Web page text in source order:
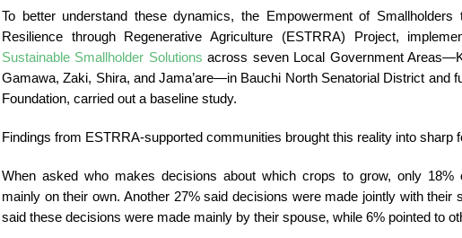
To better understand these dynamics, the Empowerment of
Resilience through Regenerative Agriculture (ESTRRA) Project,
Sustainable Smallholder Solutions across seven Local Government
Gamawa, Zaki, Shira, and Jama’are—in Bauchi North Senatorial District and
Foundation, carried out a baseline study.
Findings from ESTRRA-supported communities brought this reality into sharp
When asked who makes decisions about which crops to grow, only 18%
mainly on their own. Another 27% said decisions were made jointly with their
said these decisions were made mainly by their spouse, while 6% pointed to